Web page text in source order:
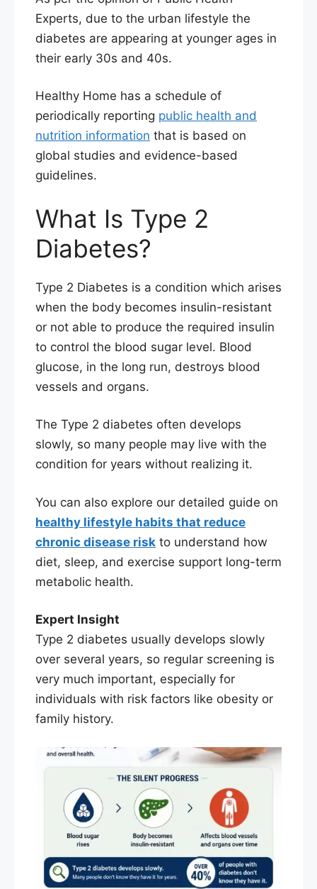
Experts, due to the urban lifestyle the
diabetes are appearing at younger ages in
their early 30s and 40s.
Healthy Home has a schedule of
periodically reporting public health and
nutrition information that is based on
global studies and evidence-based
guidelines.
What Is Type 2
Diabetes?
Type 2 Diabetes is a condition which arises
when the body becomes insulin-resistant
or not able to produce the required insulin
to control the blood sugar level. Blood
glucose, in the long run, destroys blood
vessels and organs.
The Type 2 diabetes often develops
slowly, so many people may live with the
condition for years without realizing it.
You can also explore our detailed guide on
healthy lifestyle habits that reduce
chronic disease risk to understand how
diet, sleep, and exercise support long-term
metabolic health.
Expert Insight
Type 2 diabetes usually develops slowly
over several years, so regular screening is
very much important, especially for
individuals with risk factors like obesity or
family history.